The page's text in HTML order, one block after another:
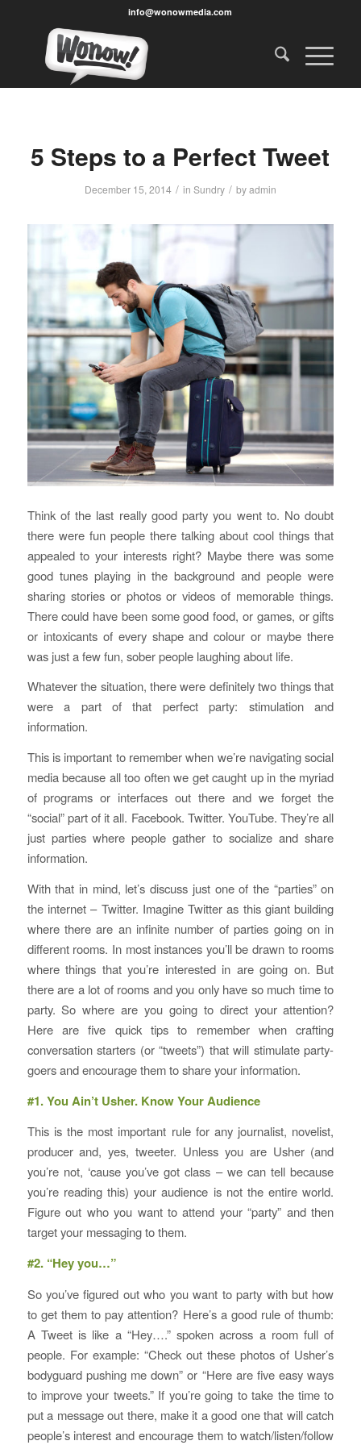
info@wonowmedia.com
5 Steps to a Perfect Tweet
December 15, 2014 / in Sundry / byadmin
Think of the last really good party you went to. No doubt
there were fun people there talking about cool things that
appealed to your interests right? Maybe there was some
good tunes playing in the background and people were
sharing stories or photos or videos of memorable things.
There could have been some good food, or games, or gifts
or intoxicants of every shape and colour or maybe there
was just a few fun, sober people laughing about life.
Whatever the situation, there were definitely two things that
were a part of that perfect party: stimulation and
information.
This is important to remember when we’re navigating social
media because all too often we get caught up in the myriad
of programs or interfaces out there and we forget the
“social” part of it all. Facebook. Twitter. YouTube. They’re all
just parties where people gather to socialize and share
information.
With that in mind, let’s discuss just one of the “parties” on
the internet – Twitter. Imagine Twitter as this giant building
where there are an infinite number of parties going on in
different rooms. In most instances you’ll be drawn to rooms
where things that you’re interested in are going on. But
there are a lot of rooms and you only have so much time to
party. So where are you going to direct your attention?
Here are five quick tips to remember when crafting
conversation starters (or “tweets”) that will stimulate party-
goers and encourage them to share your information.
#1. You Ain’t Usher. Know Your Audience
This is the most important rule for any journalist, novelist,
producer and, yes, tweeter. Unless you are Usher (and
you’re not, ‘cause you’ve got class – we can tell because
you’re reading this) your audience is not the entire world.
Figure out who you want to attend your “party” and then
target your messaging to them.
#2. “Hey you…”
So you’ve figured out who you want to party with but how
to get them to pay attention? Here’s a good rule of thumb:
A Tweet is like a “Hey….” spoken across a room full of
people. For example: “Check out these photos of Usher’s
bodyguard pushing me down” or “Here are five easy ways
to improve your tweets.” If you’re going to take the time to
put a message out there, make it a good one that will catch
people’s interest and encourage them to watch/listen/follow